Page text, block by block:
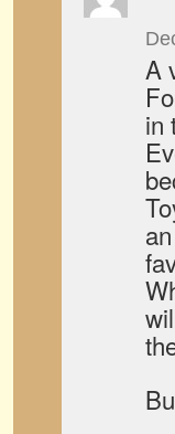
A
in